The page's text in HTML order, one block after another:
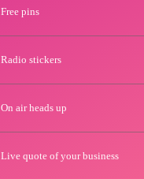
Free pins
Radio stickers
On air heads up
Live quote of your business